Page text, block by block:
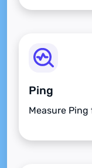
Ping
Measure